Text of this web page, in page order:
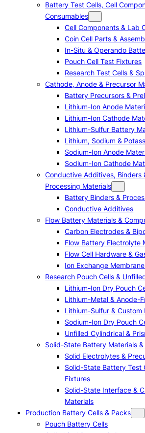
Battery Test Cells, Cell
Consumables
Cell Components & Lab
Coin Cell Parts &
In-Situ & Operando
Pouch Cell Test Fixtures
Research Test Cells &
Cathode, Anode & Precursor
Battery Precursors &
Lithium-Ion Anode
Lithium-Ion Cathode
Lithium-Sulfur Battery
Lithium, Sodium &
Sodium-Ion Anode
Sodium-Ion Cathode
Conductive Additives, Binders
Processing Materials
Battery Binders &
Conductive Additives
Flow Battery Materials &
Carbon Electrodes &
Flow Battery Electrolyte
Flow Cell Hardware &
Ion Exchange
Research Pouch Cells &
Lithium-Ion Dry Pouch
Lithium-Metal & Anode-
Lithium-Sulfur & Custom
Sodium-Ion Dry Pouch
Unfilled Cylindrical &
Solid-State Battery Materials
Solid Electrolytes &
Solid-State Battery Test
Fixtures
Solid-State Interface &
Materials
Production Battery Cells & Packs
Pouch Battery Cells